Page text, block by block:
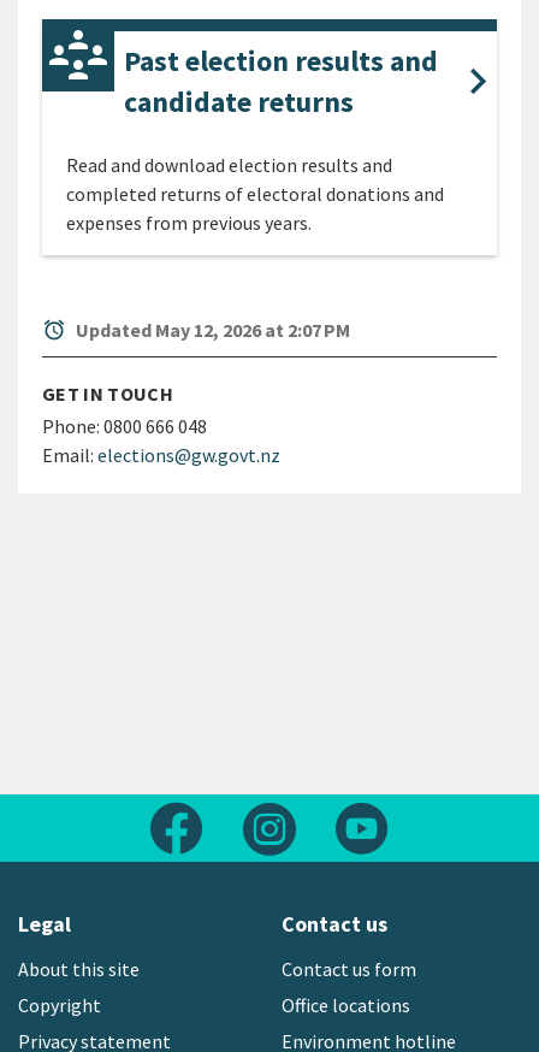
Past election results and
candidate returns
Read and download election results and
completed returns of electoral donations and
expenses from previous years.
alarm Updated May 12, 2026 at 2:07 PM
GET IN TOUCH
Phone: 0800 666 048
Email: elections@gw.govt.nz
Follow us on FacebookFollow us on Instagram
Legal
About this site
Copyright
Privacy statement
Contact us
Contact us form
Office locations
Environment hotline